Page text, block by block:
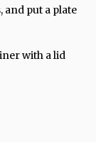
put a plate
with a lid